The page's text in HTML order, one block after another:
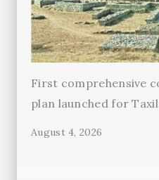
First comprehensive
plan launched for
August 4, 2026